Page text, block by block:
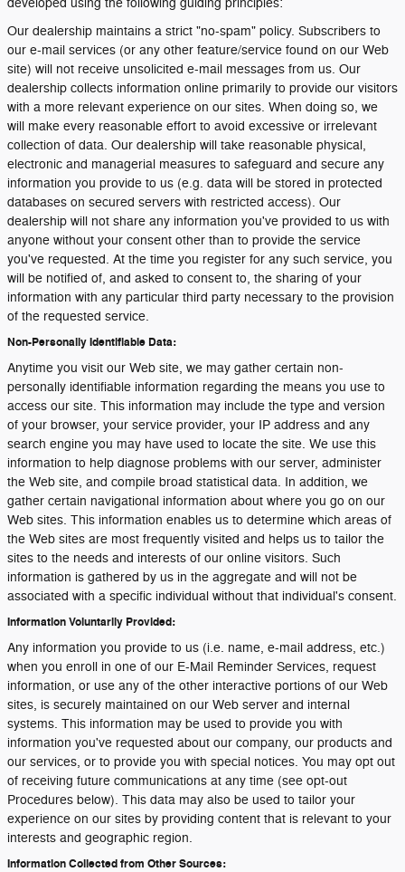
developed using the following guiding principles:
Our dealership maintains a strict "no-spam" policy. Subscribers to
our e-mail services (or any other feature/service found on our Web
site) will not receive unsolicited e-mail messages from us. Our
dealership collects information online primarily to provide our visitors
with a more relevant experience on our sites. When doing so, we
will make every reasonable effort to avoid excessive or irrelevant
collection of data. Our dealership will take reasonable physical,
electronic and managerial measures to safeguard and secure any
information you provide to us (e.g. data will be stored in protected
databases on secured servers with restricted access). Our
dealership will not share any information you've provided to us with
anyone without your consent other than to provide the service
you've requested. At the time you register for any such service, you
will be notified of, and asked to consent to, the sharing of your
information with any particular third party necessary to the provision
of the requested service.
Non-Personally Identifiable Data:
Anytime you visit our Web site, we may gather certain non-
personally identifiable information regarding the means you use to
access our site. This information may include the type and version
of your browser, your service provider, your IP address and any
search engine you may have used to locate the site. We use this
information to help diagnose problems with our server, administer
the Web site, and compile broad statistical data. In addition, we
gather certain navigational information about where you go on our
Web sites. This information enables us to determine which areas of
the Web sites are most frequently visited and helps us to tailor the
sites to the needs and interests of our online visitors. Such
information is gathered by us in the aggregate and will not be
associated with a specific individual without that individual's consent.
Information Voluntarily Provided:
Any information you provide to us (i.e. name, e-mail address, etc.)
when you enroll in one of our E-Mail Reminder Services, request
information, or use any of the other interactive portions of our Web
sites, is securely maintained on our Web server and internal
systems. This information may be used to provide you with
information you've requested about our company, our products and
our services, or to provide you with special notices. You may opt out
of receiving future communications at any time (see opt-out
Procedures below). This data may also be used to tailor your
experience on our sites by providing content that is relevant to your
interests and geographic region.
Information Collected from Other Sources: